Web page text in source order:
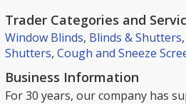
Trader Categories and
Window Blinds, Blinds & Shutters,
Shutters, Cough and Sneeze
Business Information
For 30 years, our company has